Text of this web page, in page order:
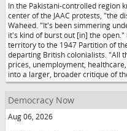
In the Pakistani-controlled region
center of the JAAC protests, "the
Waheed. "It's been simmering
it's kind of burst out [in] the
territory to the 1947 Partition of
departing British colonialists. "All
prices, unemployment,
into a larger, broader critique of
Democracy Now
Aug 06, 2026